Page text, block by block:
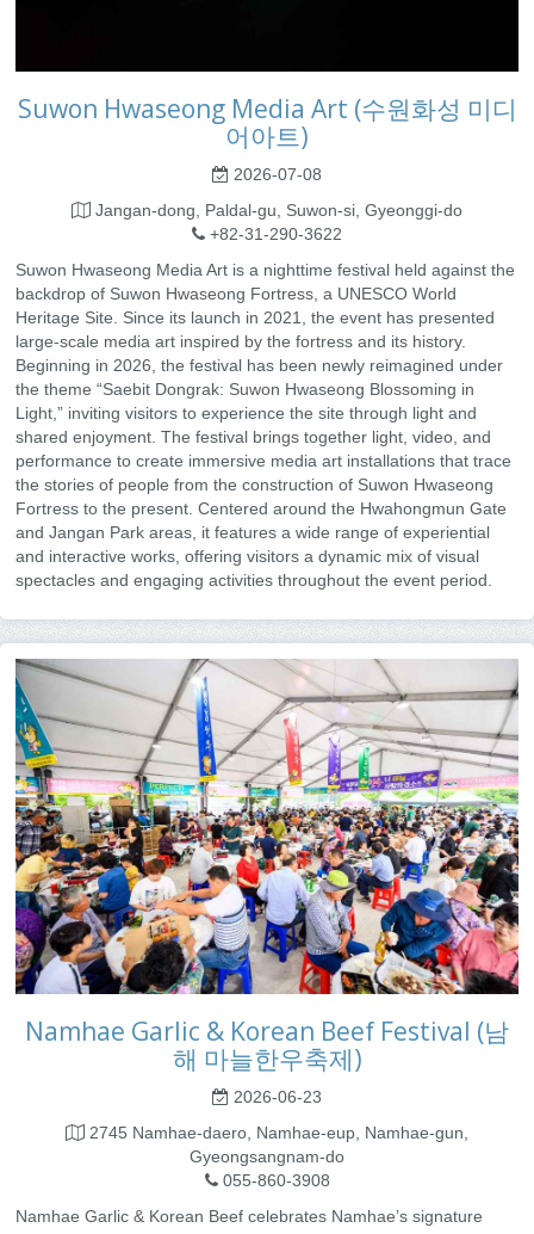
Suwon Hwaseong Media Art (수원화성 미디
어아트)
2026-07-08
Jangan-dong, Paldal-gu, Suwon-si, Gyeonggi-do
+82-31-290-3622
Suwon Hwaseong Media Art is a nighttime festival held against the
backdrop of Suwon Hwaseong Fortress, a UNESCO World
Heritage Site. Since its launch in 2021, the event has presented
large-scale media art inspired by the fortress and its history.
Beginning in 2026, the festival has been newly reimagined under
the theme “Saebit Dongrak: Suwon Hwaseong Blossoming in
Light,” inviting visitors to experience the site through light and
shared enjoyment. The festival brings together light, video, and
performance to create immersive media art installations that trace
the stories of people from the construction of Suwon Hwaseong
Fortress to the present. Centered around the Hwahongmun Gate
and Jangan Park areas, it features a wide range of experiential
and interactive works, offering visitors a dynamic mix of visual
spectacles and engaging activities throughout the event period.
Namhae Garlic & Korean Beef Festival (남
해 마늘한우축제)
2026-06-23
2745 Namhae-daero, Namhae-eup, Namhae-gun,
Gyeongsangnam-do
055-860-3908
Namhae Garlic & Korean Beef celebrates Namhae’s signature